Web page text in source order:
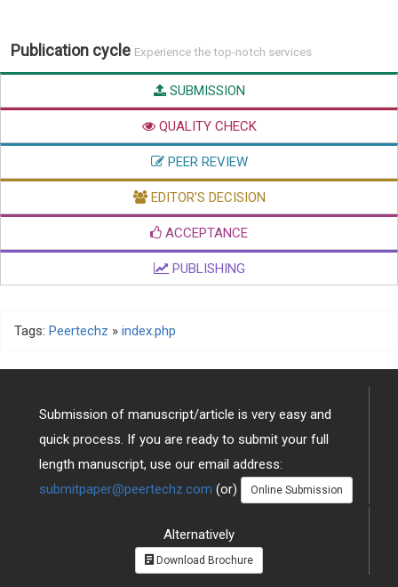
Publication cycle Experience the top-notch services
SUBMISSION
QUALITY CHECK
PEER REVIEW
EDITOR'S DECISION
ACCEPTANCE
PUBLISHING
Tags: Peertechz » index.php
Submission of manuscript/article is very easy and
quick process. If you are ready to submit your full
length manuscript, use our email address:
submitpaper@peertechz.com (or) Online Submission
Alternatively
Download Brochure